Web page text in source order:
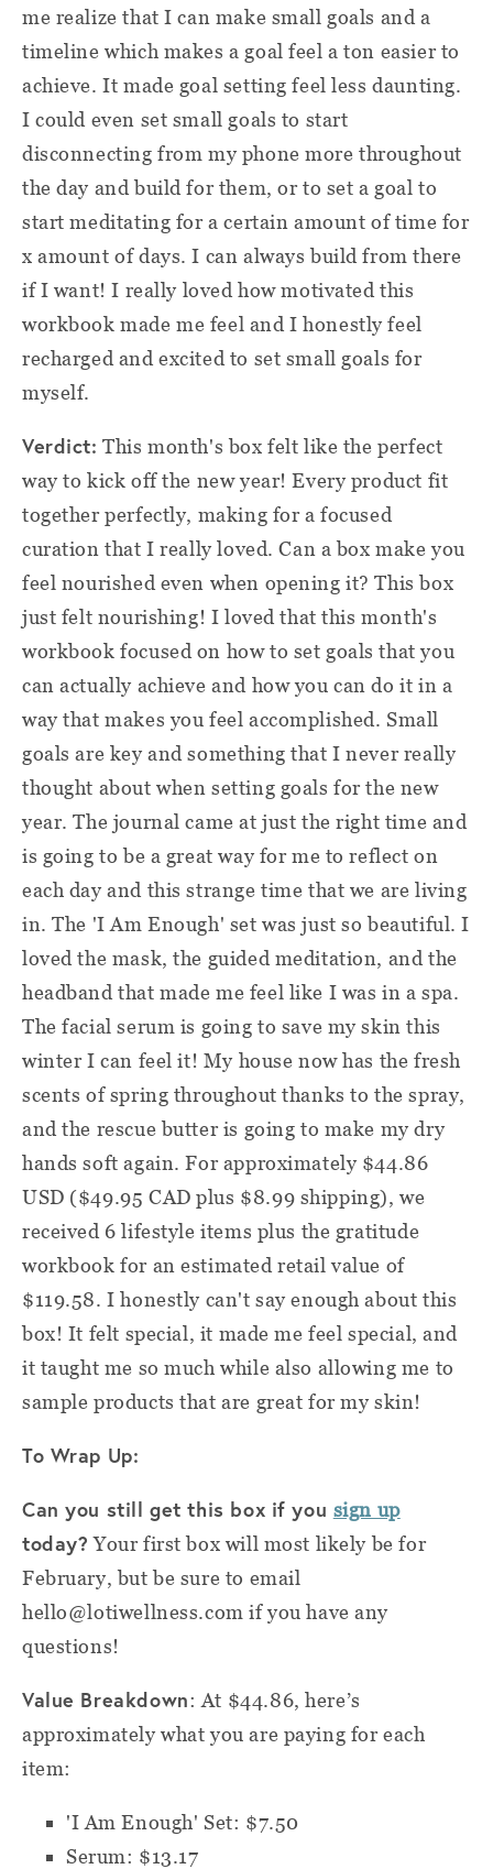
me realize that I can make small goals and a
timeline which makes a goal feel a ton easier to
achieve. It made goal setting feel less daunting.
I could even set small goals to start
disconnecting from my phone more throughout
the day and build for them, or to set a goal to
start meditating for a certain amount of time for
x amount of days. I can always build from there
if I want! I really loved how motivated this
workbook made me feel and I honestly feel
recharged and excited to set small goals for
myself.
Verdict: This month's box felt like the perfect
way to kick off the new year! Every product fit
together perfectly, making for a focused
curation that I really loved. Can a box make you
feel nourished even when opening it? This box
just felt nourishing! I loved that this month's
workbook focused on how to set goals that you
can actually achieve and how you can do it in a
way that makes you feel accomplished. Small
goals are key and something that I never really
thought about when setting goals for the new
year. The journal came at just the right time and
is going to be a great way for me to reflect on
each day and this strange time that we are living
in. The 'I Am Enough' set was just so beautiful. I
loved the mask, the guided meditation, and the
headband that made me feel like I was in a spa.
The facial serum is going to save my skin this
winter I can feel it! My house now has the fresh
scents of spring throughout thanks to the spray,
and the rescue butter is going to make my dry
hands soft again. For approximately $44.86
USD ($49.95 CAD plus $8.99 shipping), we
received 6 lifestyle items plus the gratitude
workbook for an estimated retail value of
$119.58. I honestly can't say enough about this
box! It felt special, it made me feel special, and
it taught me so much while also allowing me to
sample products that are great for my skin!
To Wrap Up:
Can you still get this box if you sign up
today? Your first box will most likely be for
February, but be sure to email
hello@lotiwellness.com if you have any
questions!
Value Breakdown: At $44.86, here’s
approximately what you are paying for each
item:
'I Am Enough' Set: $7.50
Serum: $13.17